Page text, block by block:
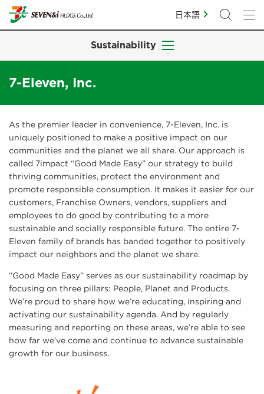
日本語
Sustainability
7-Eleven, Inc.
As the premier leader in convenience, 7-Eleven, Inc. is
uniquely positioned to make a positive impact on our
communities and the planet we all share. Our approach is
called 7impact “Good Made Easy” our strategy to build
thriving communities, protect the environment and
promote responsible consumption. It makes it easier for our
customers, Franchise Owners, vendors, suppliers and
employees to do good by contributing to a more
sustainable and socially responsible future. The entire 7-
Eleven family of brands has banded together to positively
impact our neighbors and the planet we share.
“Good Made Easy” serves as our sustainability roadmap by
focusing on three pillars: People, Planet and Products.
We’re proud to share how we’re educating, inspiring and
activating our sustainability agenda. And by regularly
measuring and reporting on these areas, we’re able to see
how far we’ve come and continue to advance sustainable
growth for our business.